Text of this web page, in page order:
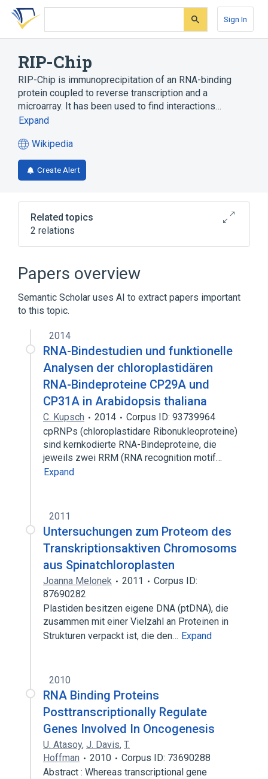
Skip
search
Skip
Skip
account
Sign In
RIP-Chip
RIP-Chip is immunoprecipitation of an RNA-binding
protein coupled to reverse transcription and a
microarray. It has been used to find interactions…
Expand
Wikipedia
(opens
in
a
tab)
Create Alert
Related topics
2 relations
ChIP-on-chip
DNA microarray
Papers overview
Semantic Scholar uses AI to extract papers important
to this topic.
2014
RNA-Bindestudien und funktionelle
Analysen der chloroplastidären
RNA-Bindeproteine CP29A und
CP31A in Arabidopsis thaliana
C. Kupsch 2014
Corpus ID: 93739964
cpRNPs (chloroplastidare Ribonukleoproteine)
sind kernkodierte RNA-Bindeproteine, die
jeweils zwei RRM (RNA recognition motif…
Expand
2011
Untersuchungen zum Proteom des
Transkriptionsaktiven Chromosoms
aus Spinatchloroplasten
Joanna Melonek 2011
Corpus ID:
87690282
Plastiden besitzen eigene DNA (ptDNA), die
zusammen mit einer Vielzahl an Proteinen in
Strukturen verpackt ist, die den… Expand
2010
RNA Binding Proteins
Posttranscriptionally Regulate
Genes Involved In Oncogenesis
U. Atasoy, J. Davis, T.
Hoffman
2010
Corpus ID: 73690288
Abstract : Whereas transcriptional gene